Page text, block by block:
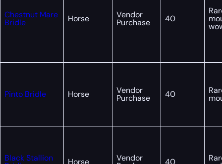
Chestnut Mare
Bridle Horse Vendor
Purchase 40
Pinto Bridle Horse Vendor
Purchase 40
Black Stallion Vendor